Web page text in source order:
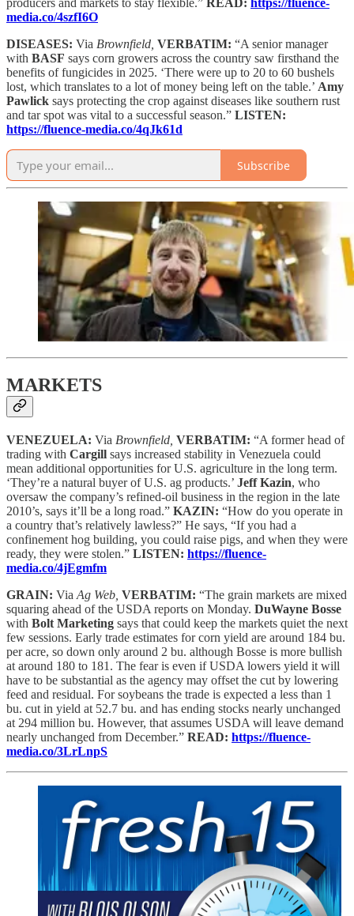
producers and markets to stay flexible.” READ: https://fluence-
media.co/4szfI6O
DISEASES: Via Brownfield, VERBATIM: “A senior manager
with BASF says corn growers across the country saw firsthand the
benefits of fungicides in 2025. ‘There were up to 20 to 60 bushels
lost, which translates to a lot of money being left on the table.’ Amy
Pawlick says protecting the crop against diseases like southern rust
and tar spot was vital to a successful season.” LISTEN:
https://fluence-media.co/4qJk61d
Subscribe
MARKETS
VENEZUELA: Via Brownfield, VERBATIM: “A former head of
trading with Cargill says increased stability in Venezuela could
mean additional opportunities for U.S. agriculture in the long term.
‘They’re a natural buyer of U.S. ag products.’ Jeff Kazin, who
oversaw the company’s refined-oil business in the region in the late
2010’s, says it’ll be a long road.” KAZIN: “How do you operate in
a country that’s relatively lawless?” He says, “If you had a
confinement hog building, you could raise pigs, and when they were
ready, they were stolen.” LISTEN: https://fluence-
media.co/4jEgmfm
GRAIN: Via Ag Web, VERBATIM: “The grain markets are mixed
squaring ahead of the USDA reports on Monday. DuWayne Bosse
with Bolt Marketing says that could keep the markets quiet the next
few sessions. Early trade estimates for corn yield are around 184 bu.
per acre, so down only around 2 bu. although Bosse is more bullish
at around 180 to 181. The fear is even if USDA lowers yield it will
have to be substantial as the agency may offset the cut by lowering
feed and residual. For soybeans the trade is expected a less than 1
bu. cut in yield at 52.7 bu. and has ending stocks nearly unchanged
at 294 million bu. However, that assumes USDA will leave demand
nearly unchanged from December.” READ: https://fluence-
media.co/3LrLnpS